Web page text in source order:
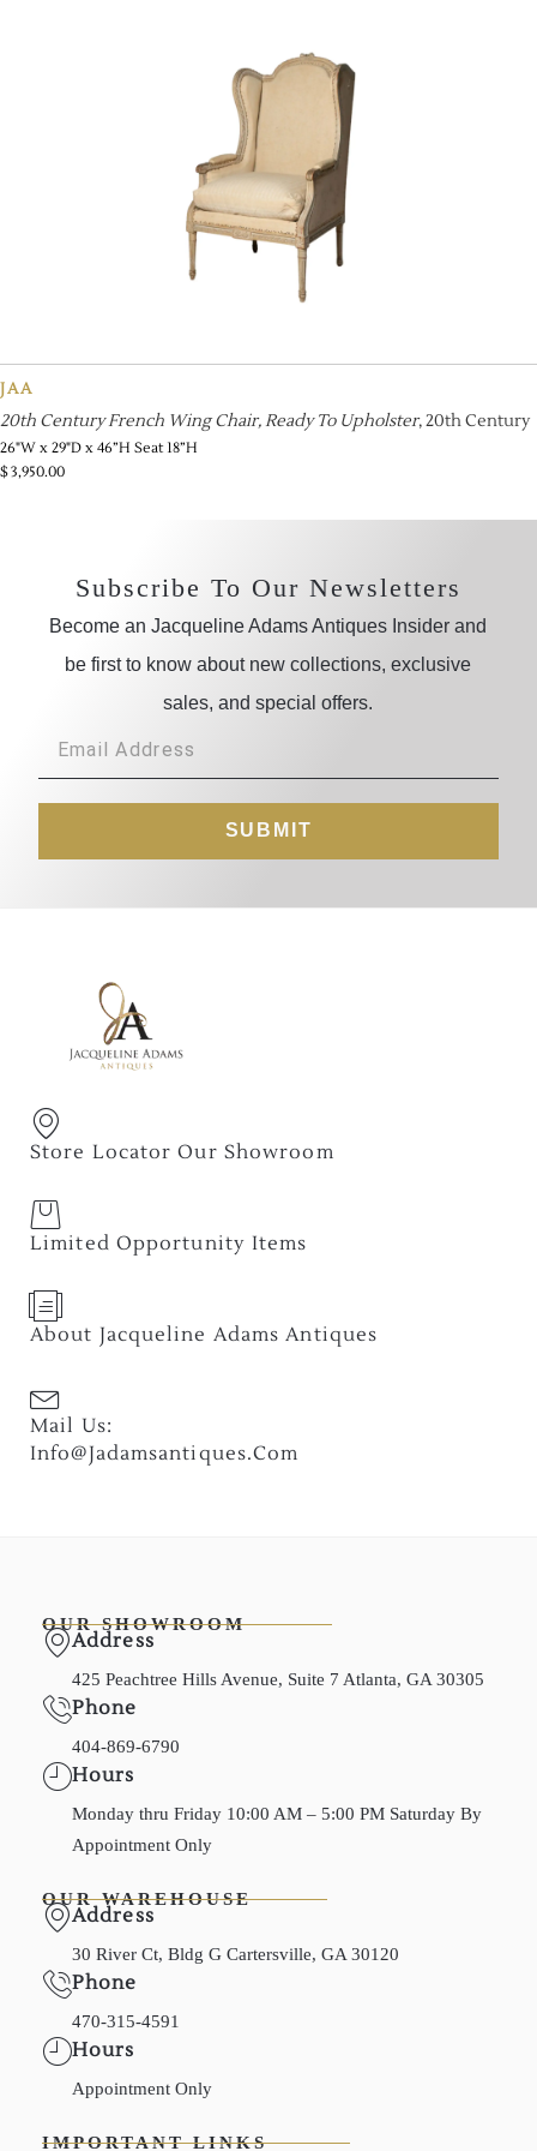
JAA
20th Century French Wing Chair, Ready To Upholster, 20th Century
26"W x 29"D x 46”H Seat 18”H
$3,950.00
Subscribe To Our Newsletters
Become an Jacqueline Adams Antiques Insider and
be first to know about new collections, exclusive
sales, and special offers.
SUBMIT
Store Locator Our Showroom
Limited Opportunity Items
About Jacqueline Adams Antiques
Mail Us:
Info@jadamsantiques.com
OUR SHOWROOM
Address
425 Peachtree Hills Avenue, Suite 7 Atlanta, GA 30305
Phone
404-869-6790
Hours
Monday thru Friday 10:00 AM – 5:00 PM Saturday By
Appointment Only
OUR WAREHOUSE
Address
30 River Ct, Bldg G Cartersville, GA 30120
Phone
470-315-4591
Hours
Appointment Only
IMPORTANT LINKS